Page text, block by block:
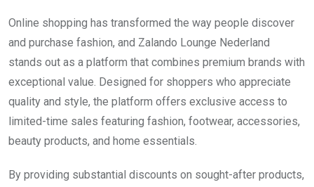
Online shopping has transformed the way people discover
and purchase fashion, and Zalando Lounge Nederland
stands out as a platform that combines premium brands with
exceptional value. Designed for shoppers who appreciate
quality and style, the platform offers exclusive access to
limited-time sales featuring fashion, footwear, accessories,
beauty products, and home essentials.
By providing substantial discounts on sought-after products,